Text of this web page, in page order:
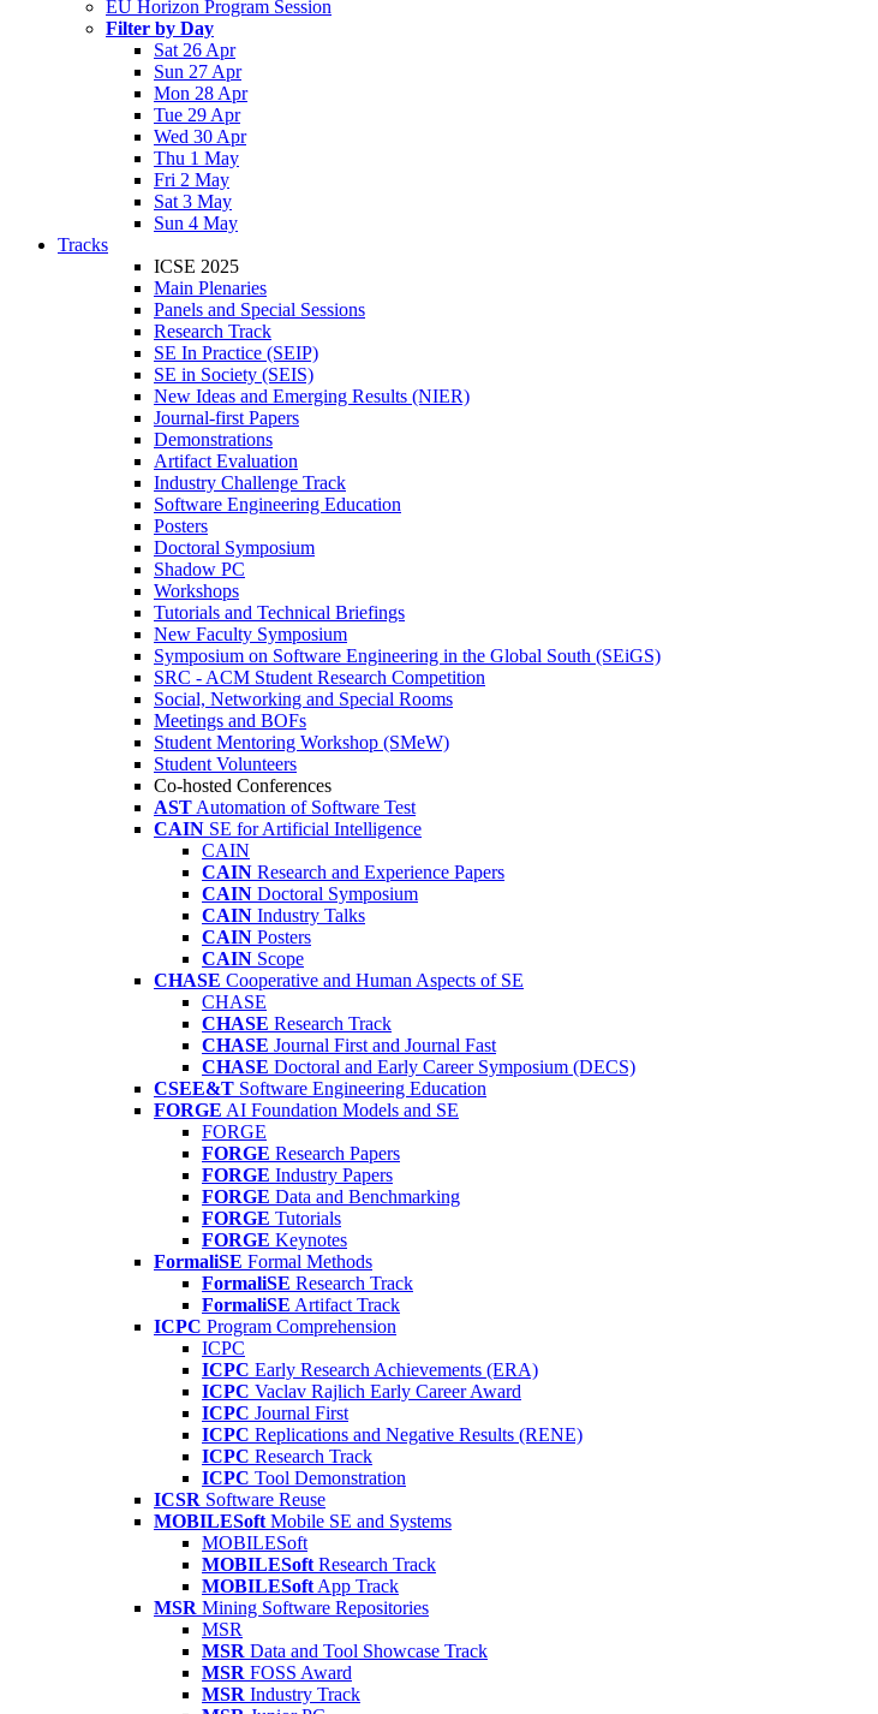
EU Horizon Program Session
Filter by Day
Sat 26 Apr
Sun 27 Apr
Mon 28 Apr
Tue 29 Apr
Wed 30 Apr
Thu 1 May
Fri 2 May
Sat 3 May
Sun 4 May
Tracks
ICSE 2025
Main Plenaries
Panels and Special Sessions
Research Track
SE In Practice (SEIP)
SE in Society (SEIS)
New Ideas and Emerging Results (NIER)
Journal-first Papers
Demonstrations
Artifact Evaluation
Industry Challenge Track
Software Engineering Education
Posters
Doctoral Symposium
Shadow PC
Workshops
Tutorials and Technical Briefings
New Faculty Symposium
Symposium on Software Engineering in the Global South (SEiGS)
SRC - ACM Student Research Competition
Social, Networking and Special Rooms
Meetings and BOFs
Student Mentoring Workshop (SMeW)
Student Volunteers
Co-hosted Conferences
AST Automation of Software Test
CAIN SE for Artificial Intelligence
CAIN
CAIN Research and Experience Papers
CAIN Doctoral Symposium
CAIN Industry Talks
CAIN Posters
CAIN Scope
CHASE Cooperative and Human Aspects of SE
CHASE
CHASE Research Track
CHASE Journal First and Journal Fast
CHASE Doctoral and Early Career Symposium (DECS)
CSEE&T Software Engineering Education
FORGE AI Foundation Models and SE
FORGE
FORGE Research Papers
FORGE Industry Papers
FORGE Data and Benchmarking
FORGE Tutorials
FORGE Keynotes
FormaliSE Formal Methods
FormaliSE Research Track
FormaliSE Artifact Track
ICPC Program Comprehension
ICPC
ICPC Early Research Achievements (ERA)
ICPC Vaclav Rajlich Early Career Award
ICPC Journal First
ICPC Replications and Negative Results (RENE)
ICPC Research Track
ICPC Tool Demonstration
ICSR Software Reuse
MOBILESoft Mobile SE and Systems
MOBILESoft
MOBILESoft Research Track
MOBILESoft App Track
MSR Mining Software Repositories
MSR
MSR Data and Tool Showcase Track
MSR FOSS Award
MSR Industry Track